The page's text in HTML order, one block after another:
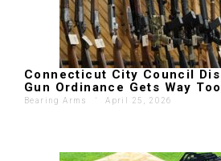
Connecticut City Council
Gun Ordinance Gets Way
Bearing Arms ' April 25, 2026